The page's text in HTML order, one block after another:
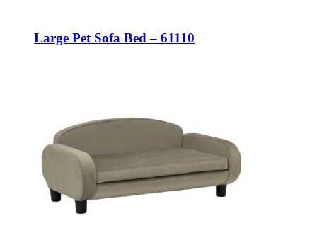
Large Pet Sofa Bed – 61110